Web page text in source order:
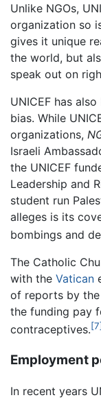
Unlike NGOs,
organization so
gives it unique
the world, but
speak out on
UNICEF has
bias. While
organizations,
Israeli
the UNICEF
Leadership and
student run
alleges is its
bombings and
The Catholic
with the Vatican
of reports by
the funding pay
contraceptives.[7]
Employment
In recent years